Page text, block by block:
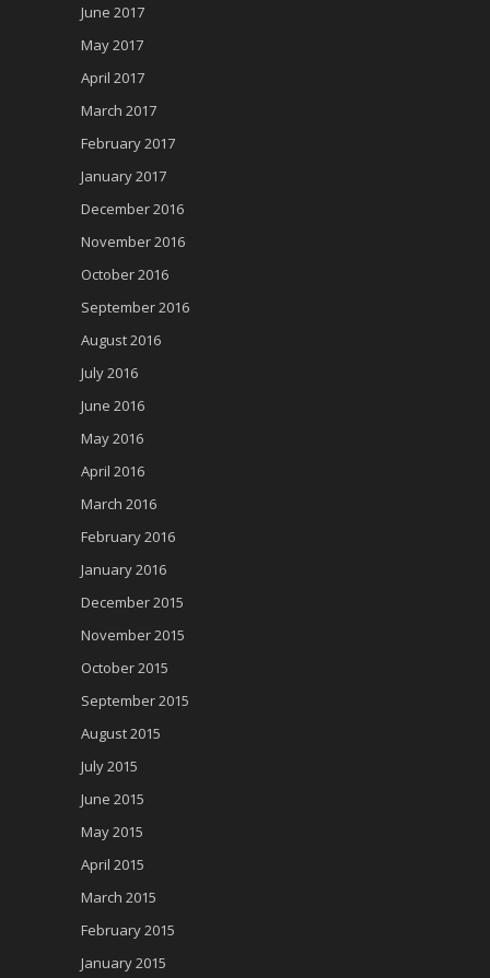
June 2017
May 2017
April 2017
March 2017
February 2017
January 2017
December 2016
November 2016
October 2016
September 2016
August 2016
July 2016
June 2016
May 2016
April 2016
March 2016
February 2016
January 2016
December 2015
November 2015
October 2015
September 2015
August 2015
July 2015
June 2015
May 2015
April 2015
March 2015
February 2015
January 2015